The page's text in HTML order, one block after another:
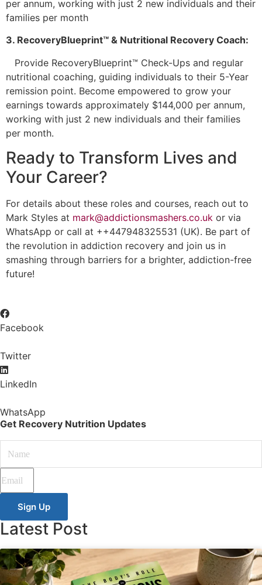
per annum, working with just 2 new individuals and their
families per month
3. RecoveryBlueprint™ & Nutritional Recovery Coach:
Provide RecoveryBlueprint™ Check-Ups and regular
nutritional coaching, guiding individuals to their 5-Year
remission point. Become empowered to grow your
earnings towards approximately $144,000 per annum,
working with just 2 new individuals and their families
per month.
Ready to Transform Lives and
Your Career?
For details about these roles and courses, reach out to
Mark Styles at mark@addictionsmashers.co.uk or via
WhatsApp or call at ++447948325531 (UK). Be part of
the revolution in addiction recovery and join us in
smashing through barriers for a brighter, addiction-free
future!
Facebook
Twitter
LinkedIn
WhatsApp
Get Recovery Nutrition Updates
Sign Up
Latest Post